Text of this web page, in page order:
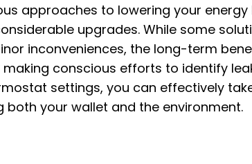
approaches to lowering your
upgrades. While some
inconveniences, the long-term
making conscious efforts to identify
settings, you can effectively
both your wallet and the environment.